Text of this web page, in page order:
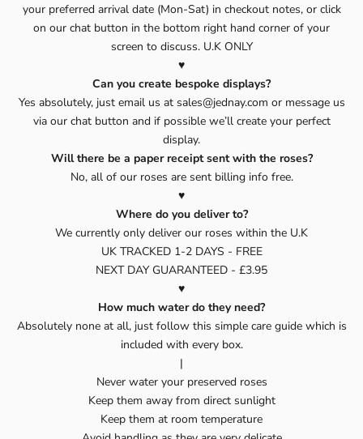
your preferred arrival date (Mon-Sat) in checkout notes, or click
on our chat button in the bottom right hand corner of your
screen to discuss. U.K ONLY
♥️
Can you create bespoke displays?
Yes absolutely, just email us at sales@jednay.com or message us
via our chat button and if possible we’ll create your perfect
display.
Will there be a paper receipt sent with the roses?
No, all of our roses are sent billing info free.
♥️
Where do you deliver to?
We currently only deliver our roses within the U.K
UK TRACKED 1-2 DAYS - FREE
NEXT DAY GUARANTEED - £3.95
♥️
How much water do they need?
Absolutely none at all, just follow this simple care guide which is
included with every box.
|
Never water your preserved roses
Keep them away from direct sunlight
Keep them at room temperature